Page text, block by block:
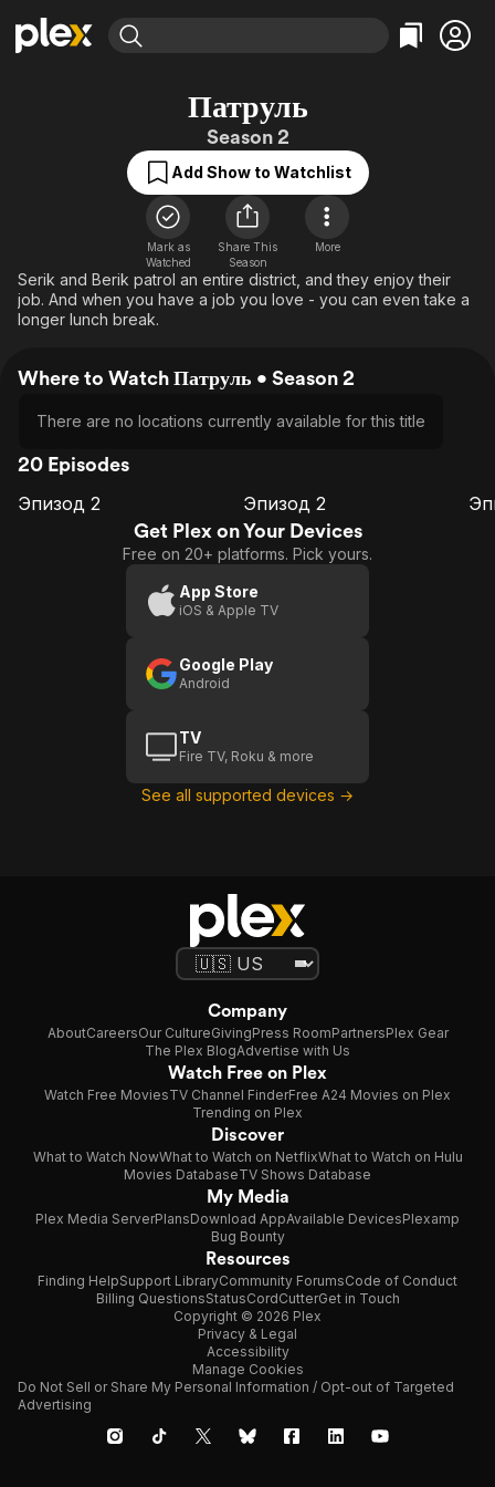
Most Popular
Free Movies & TV Shows
Categories
Comedy
Documentary
En Español
Music
Sci-Fi
Featured Channels
Property Brothers
The First 48 by A&E
Categories
True Crime
Sports
Classics
Comedy
Explore
Global
Патруль
Season 2
Add Show to Watchlist
Mark as
Watched
Share This
Season
More
Serik and Berik patrol an entire district, and they enjoy their
job. And when you have a job you love - you can even take a
longer lunch break.
Where to Watch Патруль • Season 2
There are no locations currently available for this title
20 Episodes
Эпизод
Эпизод 2
Эпизод
2
Эпизод 2
Get Plex on Your Devices
Free on 20+ platforms. Pick yours.
App Store
iOS & Apple TV
Google Play
Android
TV
Fire TV, Roku & more
See all supported devices →
Company
AboutCareersOur CultureGivingPress RoomPartnersPlex Gear
The Plex BlogAdvertise with Us
Watch Free on Plex
Watch Free MoviesTV Channel FinderFree A24 Movies on Plex
Trending on Plex
Discover
What to Watch NowWhat to Watch on NetflixWhat to Watch on Hulu
Movies DatabaseTV Shows Database
My Media
Plex Media ServerPlansDownload AppAvailable DevicesPlexamp
Bug Bounty
Resources
Finding HelpSupport LibraryCommunity ForumsCode of Conduct
Billing QuestionsStatusCordCutterGet in Touch
Copyright © 2026 Plex
Privacy & Legal
Accessibility
Manage Cookies
Do Not Sell or Share My Personal Information / Opt-out of Targeted
Advertising